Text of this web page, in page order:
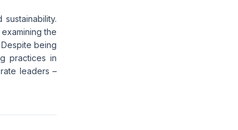
the
being
practices in
leaders –